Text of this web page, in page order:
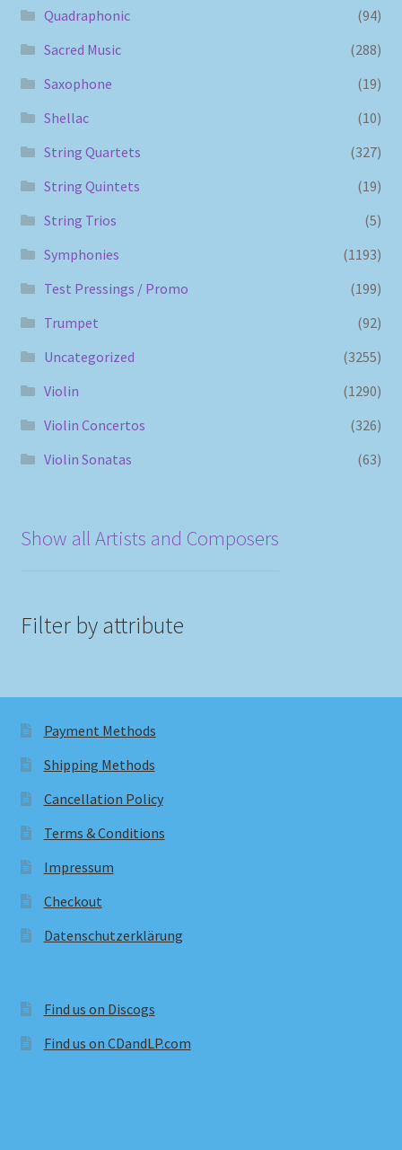
Quadraphonic
(94)
Sacred Music
(288)
Saxophone
(19)
Shellac
(10)
String Quartets
(327)
String Quintets
(19)
String Trios
(5)
Symphonies
(1193)
Test Pressings / Promo
(199)
Trumpet
(92)
Uncategorized
(3255)
Violin
(1290)
Violin Concertos
(326)
Violin Sonatas
(63)
Show all Artists and Composers
Filter by attribute
Payment Methods
Shipping Methods
Cancellation Policy
Terms & Conditions
Impressum
Checkout
Datenschutzerklärung
Find us on Discogs
Find us on CDandLP.com